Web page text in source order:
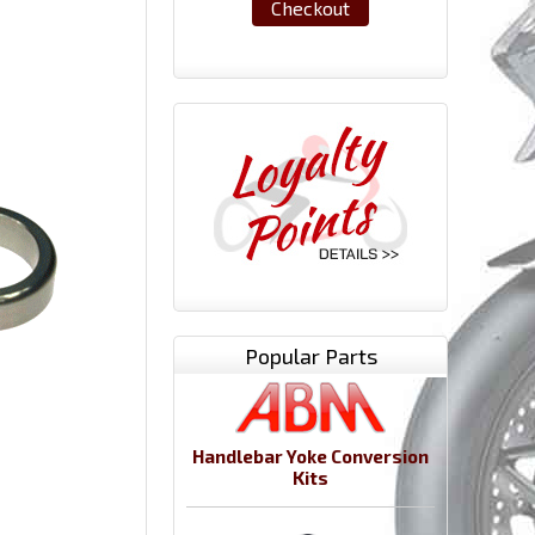
Checkout
Popular Parts
Handlebar Yoke Conversion
Kits